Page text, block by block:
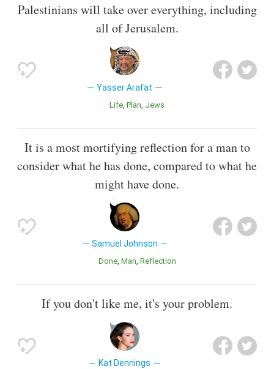
Palestinians will take over everything, including
all of Jerusalem.
Yasser Arafat
Life Plan Jews
It is a most mortifying reflection for a man to
consider what he has done, compared to what he
might have done.
Samuel Johnson
Done Man Reflection
If you don't like me, it's your problem.
Kat Dennings